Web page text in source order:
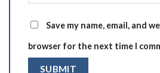
Save my name, email, and
browser for the next time I